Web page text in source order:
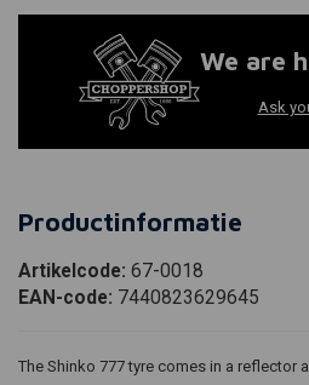
We are
Ask
Productinformatie
Artikelcode: 67-0018
EAN-code: 7440823629645
The Shinko 777 tyre comes in a reflector